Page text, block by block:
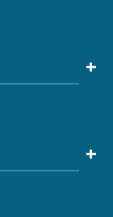
+
+